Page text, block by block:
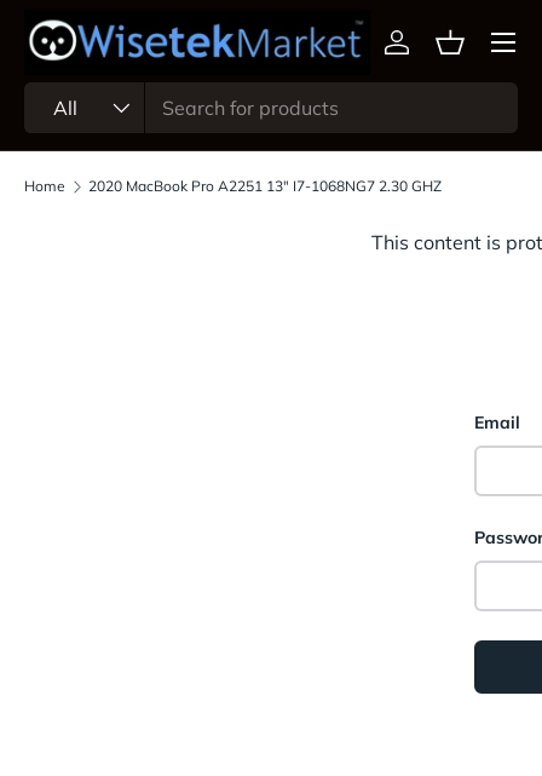
Skip to content
All
Log inBasket
Menu
Home 2020 MacBook Pro A2251 13" I7-1068NG7 2.30 GHZ
This content is
Email